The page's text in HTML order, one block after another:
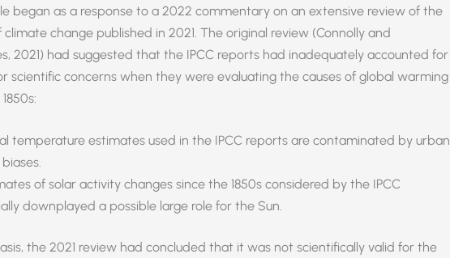
began as a response to a 2022 commentary on an extensive review of the
climate change published in 2021. The original review (Connolly and
2021) had suggested that the IPCC reports had inadequately accounted for
scientific concerns when they were evaluating the causes of global warming
temperature estimates used in the IPCC reports are contaminated by urban
of solar activity changes since the 1850s considered by the IPCC
downplayed a possible large role for the Sun.
the 2021 review had concluded that it was not scientifically valid for the